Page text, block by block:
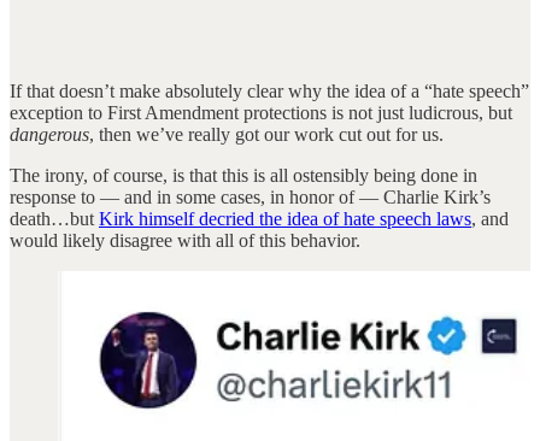
If that doesn’t make absolutely clear why the idea of a “hate speech”
exception to First Amendment protections is not just ludicrous, but
dangerous, then we’ve really got our work cut out for us.
The irony, of course, is that this is all ostensibly being done in
response to — and in some cases, in honor of — Charlie Kirk’s
death…but Kirk himself decried the idea of hate speech laws, and
would likely disagree with all of this behavior.